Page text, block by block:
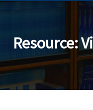
Resource: